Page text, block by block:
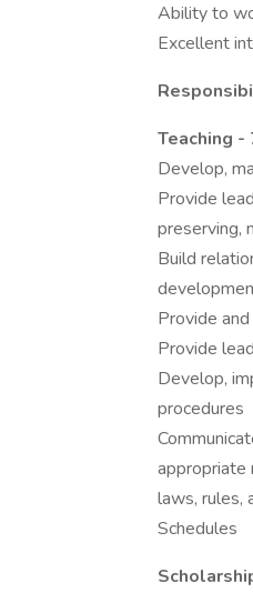
Ability to
Excellent
Teaching -
Develop,
Provide
preserving,
Build
Provide
Provide
Develop,
procedures
appropriate
laws, rules,
Schedules